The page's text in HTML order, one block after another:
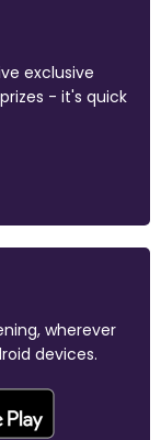
exclusive
- it's quick
wherever
devices.